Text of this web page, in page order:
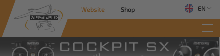
Website Shop EN